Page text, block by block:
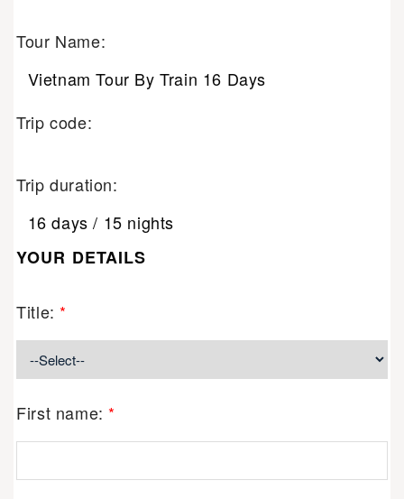
Tour Name:
Vietnam Tour By Train 16 Days
Trip code:
Trip duration:
16 days / 15 nights
YOUR DETAILS
Title: *
First name: *